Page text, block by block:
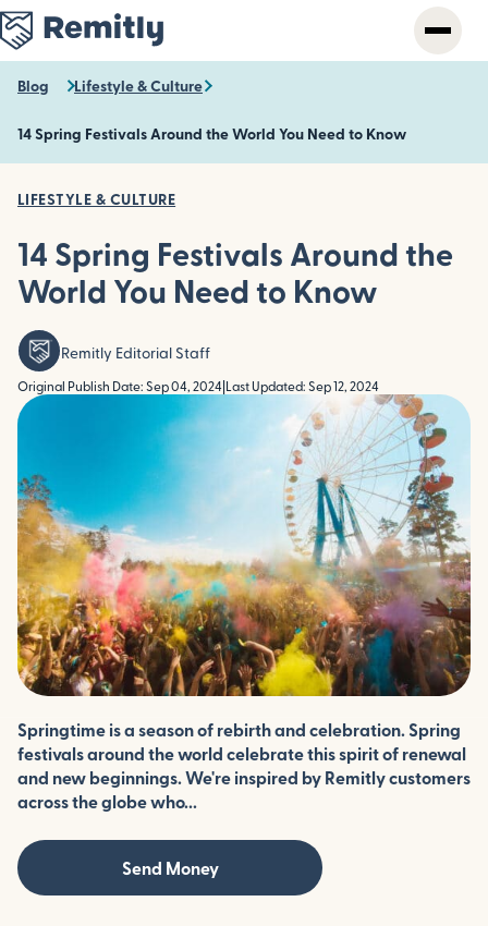
Skip
to
main
content
Blog Lifestyle & Culture
14 Spring Festivals Around the World You Need to Know
LIFESTYLE & CULTURE
14 Spring Festivals Around the
World You Need to Know
Remitly Editorial Staff
Original Publish Date: Sep 04, 2024 Last Updated: Sep 12, 2024
Springtime is a season of rebirth and celebration. Spring
festivals around the world celebrate this spirit of renewal
and new beginnings. We're inspired by Remitly customers
across the globe who...
Send Money